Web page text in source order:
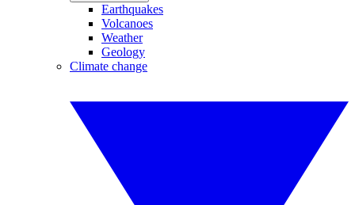
Earthquakes
Volcanoes
Weather
Geology
Climate change